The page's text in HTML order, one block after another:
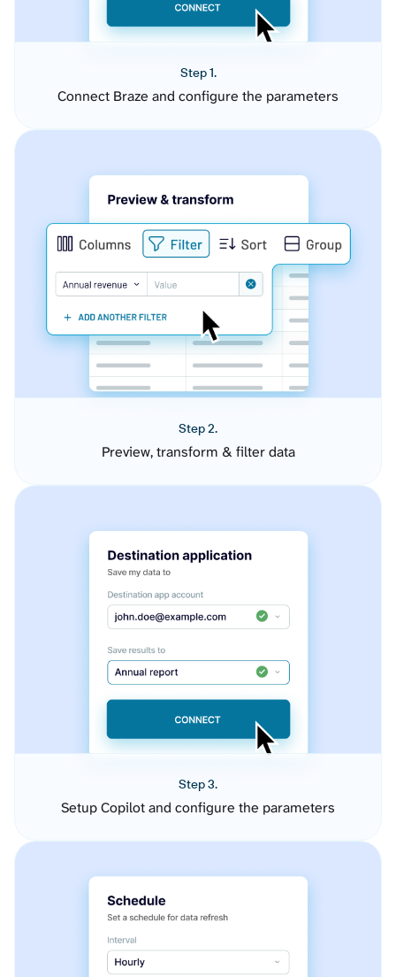
Step 1.
Connect Braze and configure the parameters
Step 2.
Preview, transform & filter data
Step 3.
Setup Copilot and configure the parameters